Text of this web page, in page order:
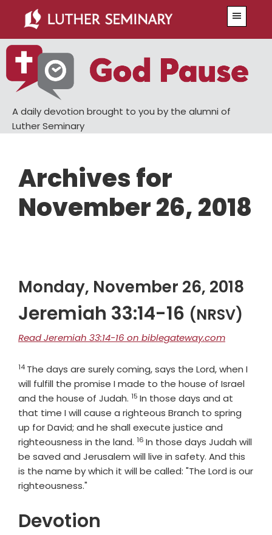
main
content
primary
sidebar
A daily devotion brought to you by the alumni of
Luther Seminary
Archives for
November 26, 2018
Monday, November 26, 2018
Jeremiah 33:14-16 (NRSV)
Read Jeremiah 33:14-16 on biblegateway.com
Verse
14 The days are surely coming, says the Lord, when I
will fulfill the promise I made to the house of Israel
and the house of Judah. Verse
15 In those days and at
that time I will cause a righteous Branch to spring
up for David; and he shall execute justice and
righteousness in the land. Verse
16 In those days Judah will
be saved and Jerusalem will live in safety. And this
is the name by which it will be called: "The Lord is our
righteousness."
Devotion